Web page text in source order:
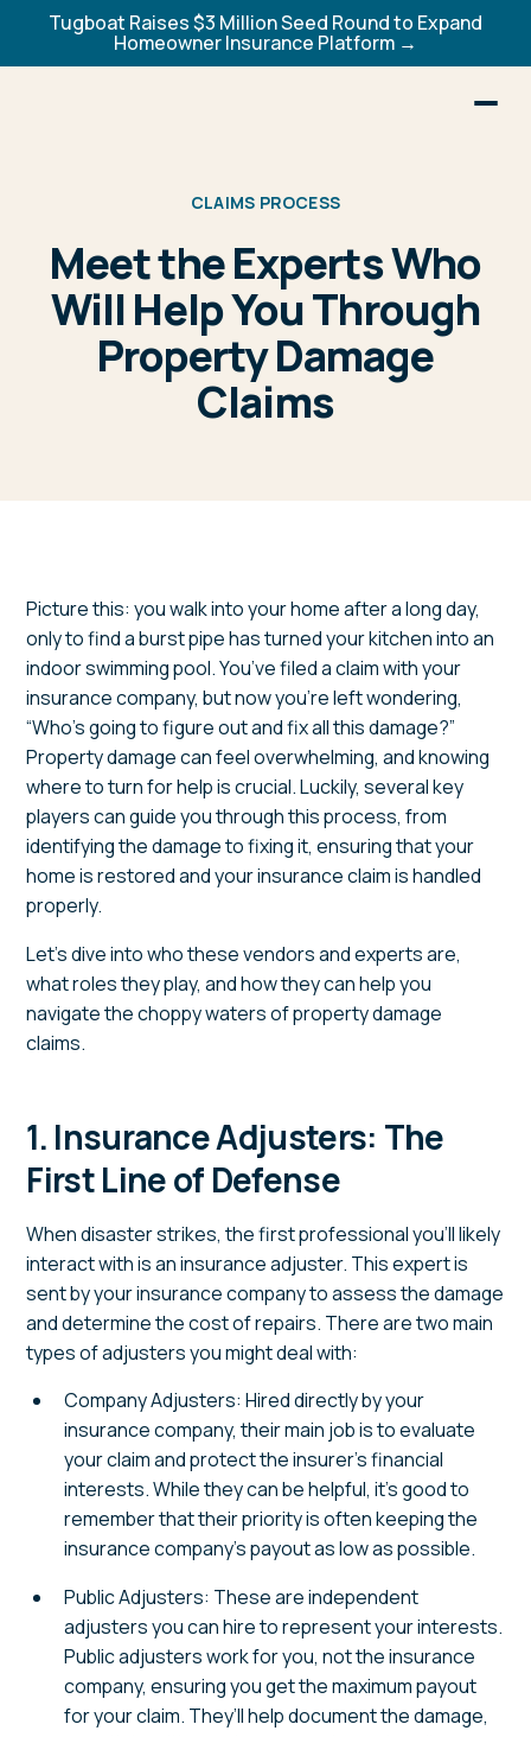
Tugboat Raises $3 Million Seed Round to Expand
Homeowner Insurance Platform →
CLAIMS PROCESS
Meet the Experts Who
Will Help You Through
Property Damage
Claims
Picture this: you walk into your home after a long day,
only to find a burst pipe has turned your kitchen into an
indoor swimming pool. You’ve filed a claim with your
insurance company, but now you’re left wondering,
“Who’s going to figure out and fix all this damage?”
Property damage can feel overwhelming, and knowing
where to turn for help is crucial. Luckily, several key
players can guide you through this process, from
identifying the damage to fixing it, ensuring that your
home is restored and your insurance claim is handled
properly.
Let’s dive into who these vendors and experts are,
what roles they play, and how they can help you
navigate the choppy waters of property damage
claims.
1. Insurance Adjusters: The
First Line of Defense
When disaster strikes, the first professional you’ll likely
interact with is an insurance adjuster. This expert is
sent by your insurance company to assess the damage
and determine the cost of repairs. There are two main
types of adjusters you might deal with:
Company Adjusters: Hired directly by your
insurance company, their main job is to evaluate
your claim and protect the insurer’s financial
interests. While they can be helpful, it’s good to
remember that their priority is often keeping the
insurance company’s payout as low as possible.
Public Adjusters: These are independent
adjusters you can hire to represent your interests.
Public adjusters work for you, not the insurance
company, ensuring you get the maximum payout
for your claim. They’ll help document the damage,